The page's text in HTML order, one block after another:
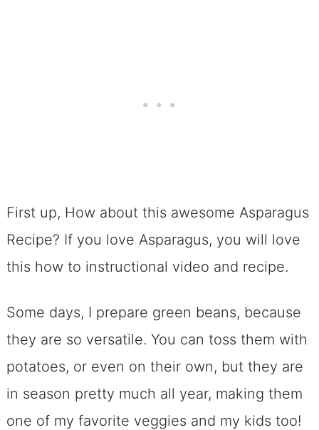
First up, How about this awesome Asparagus
Recipe? If you love Asparagus, you will love
this how to instructional video and recipe.
Some days, I prepare green beans, because
they are so versatile. You can toss them with
potatoes, or even on their own, but they are
in season pretty much all year, making them
one of my favorite veggies and my kids too!